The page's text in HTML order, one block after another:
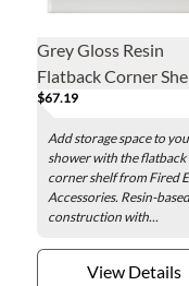
Grey Gloss Resin
Flatback Corner
$67.19
Add storage space to
shower with the flatback
corner shelf from Fired
Accessories. Resin-based
construction with...
View Details